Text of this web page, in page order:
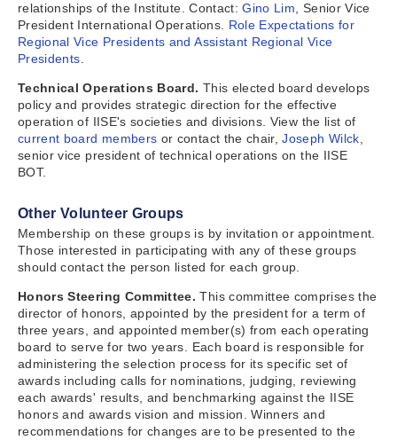
relationships of the Institute. Contact:Gino Lim , Senior Vice
President International Operations. Role Expectations for
Regional Vice Presidents and Assistant Regional Vice
Presidents
Technical Operations Board. This elected board develops
policy and provides strategic direction for the effective
operation of IISE's societies and divisions. View the list of
current board members or contact the chair,Joseph Wilck
senior vice president of technical operations on the IISE
BOT.
Other Volunteer Groups
Membership on these groups is by invitation or appointment.
Those interested in participating with any of these groups
should contact the person listed for each group.
Honors Steering Committee. This committee comprises the
director of honors, appointed by the president for a term of
three years, and appointed member(s) from each operating
board to serve for two years. Each board is responsible for
administering the selection process for its specific set of
awards including calls for nominations, judging, reviewing
each awards' results, and benchmarking against the IISE
honors and awards vision and mission. Winners and
recommendations for changes are to be presented to the